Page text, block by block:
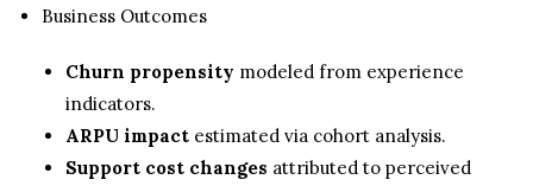
Business Outcomes
Churn propensity modeled from experience
indicators.
ARPU impact estimated via cohort analysis.
Support cost changes attributed to perceived